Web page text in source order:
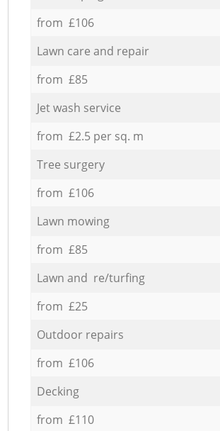
from £106
Lawn care and repair
from £85
Jet wash service
from £2.5 per sq. m
Tree surgery
from £106
Lawn mowing
from £85
Lawn and re/turfing
from £25
Outdoor repairs
from £106
Decking
from £110